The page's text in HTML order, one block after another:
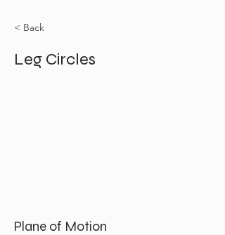
< Back
Leg Circles
Plane of Motion